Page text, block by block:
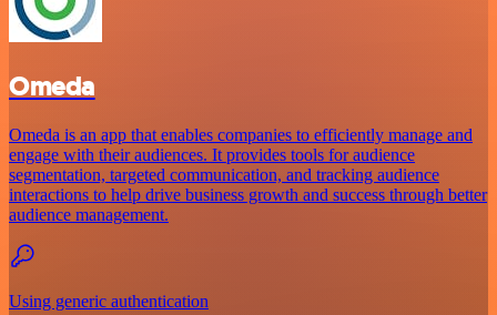
Omeda
Omeda is an app that enables companies to efficiently manage and
engage with their audiences. It provides tools for audience
segmentation, targeted communication, and tracking audience
interactions to help drive business growth and success through better
audience management.
Using generic authentication